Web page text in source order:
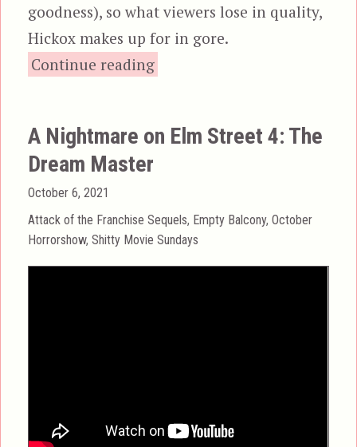
goodness), so what viewers lose in quality,
Hickox makes up for in gore.
Continue reading“Children of the Corn III:
A Nightmare on Elm Street 4: The
Dream Master
Posted
on
October 6, 2021
Categories
Attack of the Franchise Sequels, Empty Balcony,October
Horrorshow,Shitty Movie Sundays